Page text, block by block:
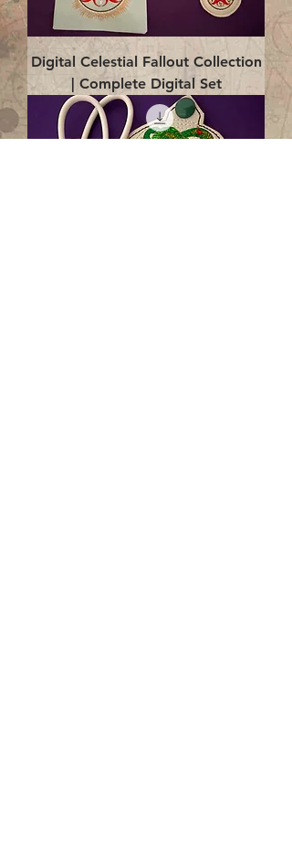
Digital Celestial Fallout Collection
| Complete Digital Set